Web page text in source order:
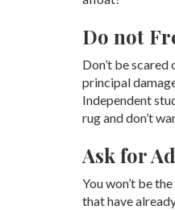
Do not
Don’t be
principal
Independent
rug and don’t
Ask for
You won’t be
that have